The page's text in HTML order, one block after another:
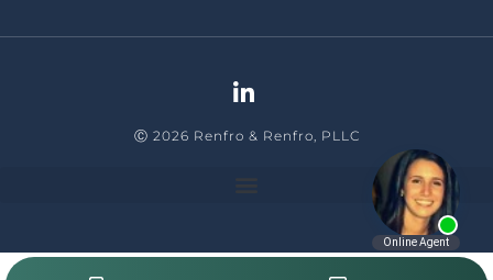
Ⓒ 2026 Renfro & Renfro, PLLC